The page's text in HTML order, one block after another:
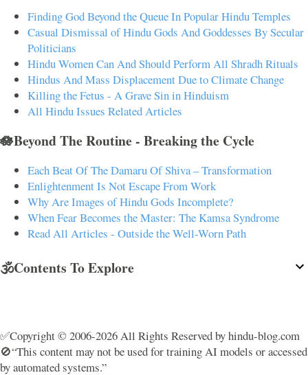
Finding God Beyond the Queue In Popular Hindu Temples
Casual Dismissal of Hindu Gods And Goddesses By Secular
Politicians
Hindu Women Can And Should Perform All Shradh Rituals
Hindus And Mass Displacement Due to Climate Change
Killing the Fetus - A Grave Sin in Hinduism
All Hindu Issues Related Articles
🪷Beyond The Routine - Breaking the Cycle
Each Beat Of The Damaru Of Shiva – Transformation
Enlightenment Is Not Escape From Work
Why Are Images of Hindu Gods Incomplete?
When Fear Becomes the Master: The Kamsa Syndrome
Read All Articles - Outside the Well-Worn Path
🕉️Contents To Explore
✅Copyright © 2006-2026 All Rights Reserved by hindu-blog.com
🚫“This content may not be used for training AI models or accessed
by automated systems.”